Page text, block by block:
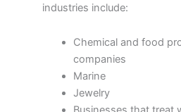
industries include:
Chemical and food
companies
Marine
Jewelry